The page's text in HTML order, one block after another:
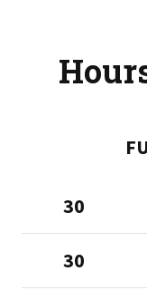
30
30